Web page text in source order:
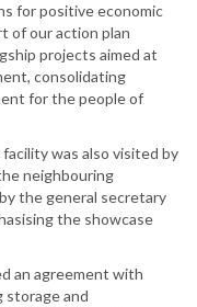
for positive economic
of our action plan
projects aimed at
consolidating
for the people of
was also visited by
neighbouring
the general secretary
the showcase
an agreement with
storage and